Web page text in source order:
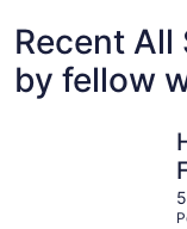
Recent
by fellow